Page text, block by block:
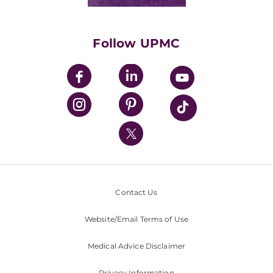
UPMC Enterprises
UPMC Health Plan
UPMC International
Nondiscrimination Policy
Follow UPMC
Contact Us
Website/Email Terms of Use
Medical Advice Disclaimer